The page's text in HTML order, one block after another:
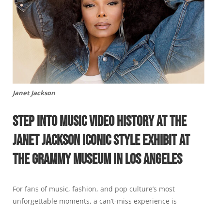
Janet Jackson
STEP INTO MUSIC VIDEO HISTORY AT THE
JANET JACKSON ICONIC STYLE EXHIBIT AT
THE GRAMMY MUSEUM IN LOS ANGELES
For fans of music, fashion, and pop culture’s most
unforgettable moments, a can’t-miss experience is